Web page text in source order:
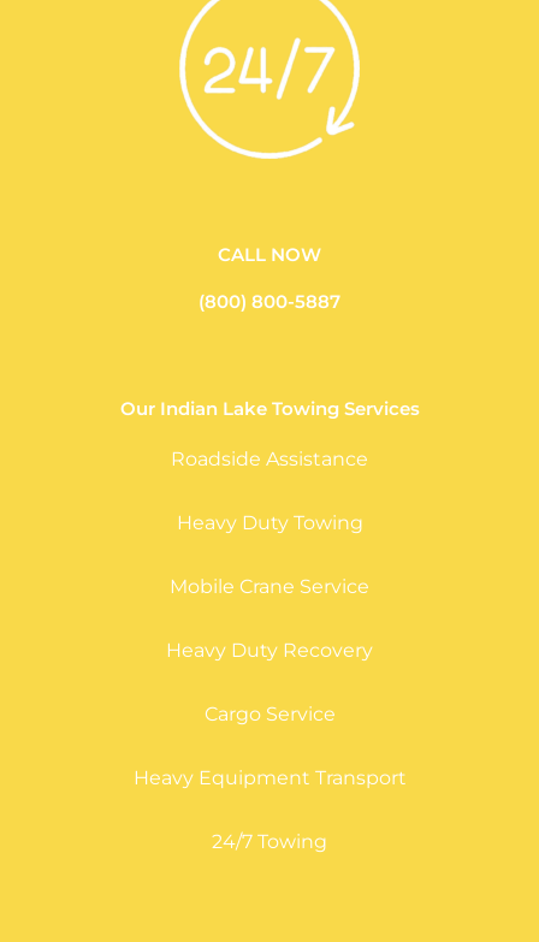
CALL NOW
(800) 800-5887
Our Indian Lake Towing Services
Roadside Assistance
Heavy Duty Towing
Mobile Crane Service
Heavy Duty Recovery
Cargo Service
Heavy Equipment Transport
24/7 Towing